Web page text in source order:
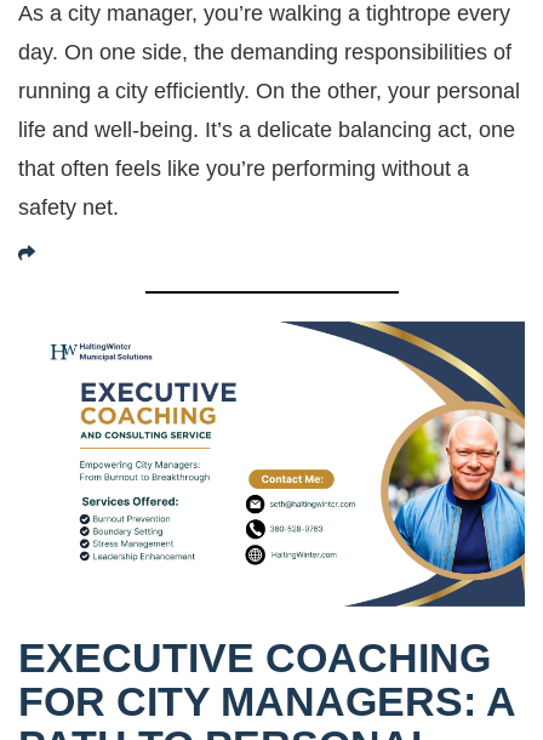
As a city manager, you’re walking a tightrope every
day. On one side, the demanding responsibilities of
running a city efficiently. On the other, your personal
life and well-being. It’s a delicate balancing act, one
that often feels like you’re performing without a
safety net.
EXECUTIVE COACHING
FOR CITY MANAGERS: A